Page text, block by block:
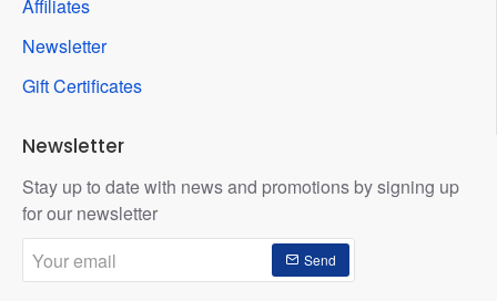
Affiliates
Newsletter
Gift Certificates
Newsletter
Stay up to date with news and promotions by signing up
for our newsletter
email
Send